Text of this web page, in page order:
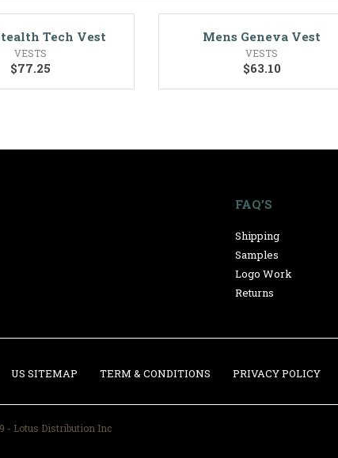
Tech Vest
VESTS
$77.25
Mens Geneva Vest
VESTS
$63.10
FAQ’S
Shipping
Samples
Logo Work
Returns
US SITEMAP TERM & CONDITIONS PRIVACY POLICY
- Lotus Distribution Inc